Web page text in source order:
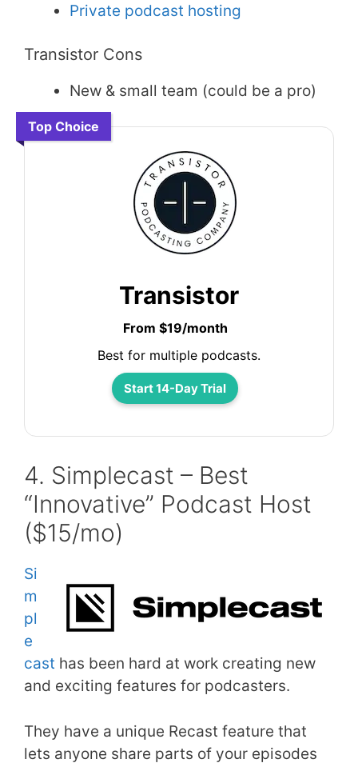
Private podcast hosting
Transistor Cons
New & small team (could be a pro)
Top Choice
Transistor
From $19/month
Best for multiple podcasts.
Start 14-Day Trial
4. Simplecast – Best
“Innovative” Podcast Host
($15/mo)
Si
m
pl
e
cast has been hard at work creating new
and exciting features for podcasters.
They have a unique Recast feature that
lets anyone share parts of your episodes